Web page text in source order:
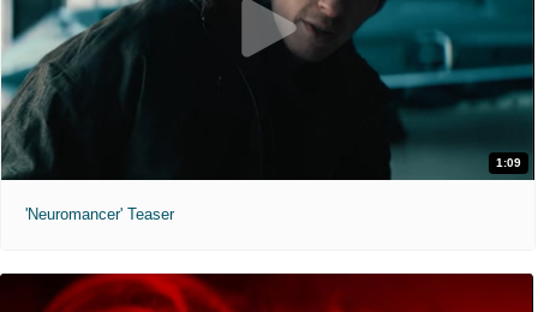
1:09
'Neuromancer' Teaser